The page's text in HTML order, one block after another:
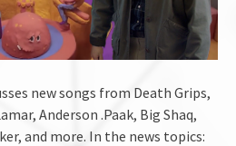
new songs from Death Grips,
Anderson .Paak, Big Shaq,
and more. In the news topics: